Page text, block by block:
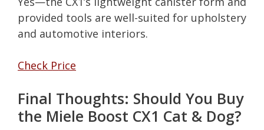
provided tools are well-suited for upholstery
and automotive interiors.
Check Price
Final Thoughts: Should You Buy
the Miele Boost CX1 Cat & Dog?